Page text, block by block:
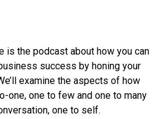
is the podcast about how you can
success by honing your
examine the aspects of how
one, one to few and one to many
one to self.